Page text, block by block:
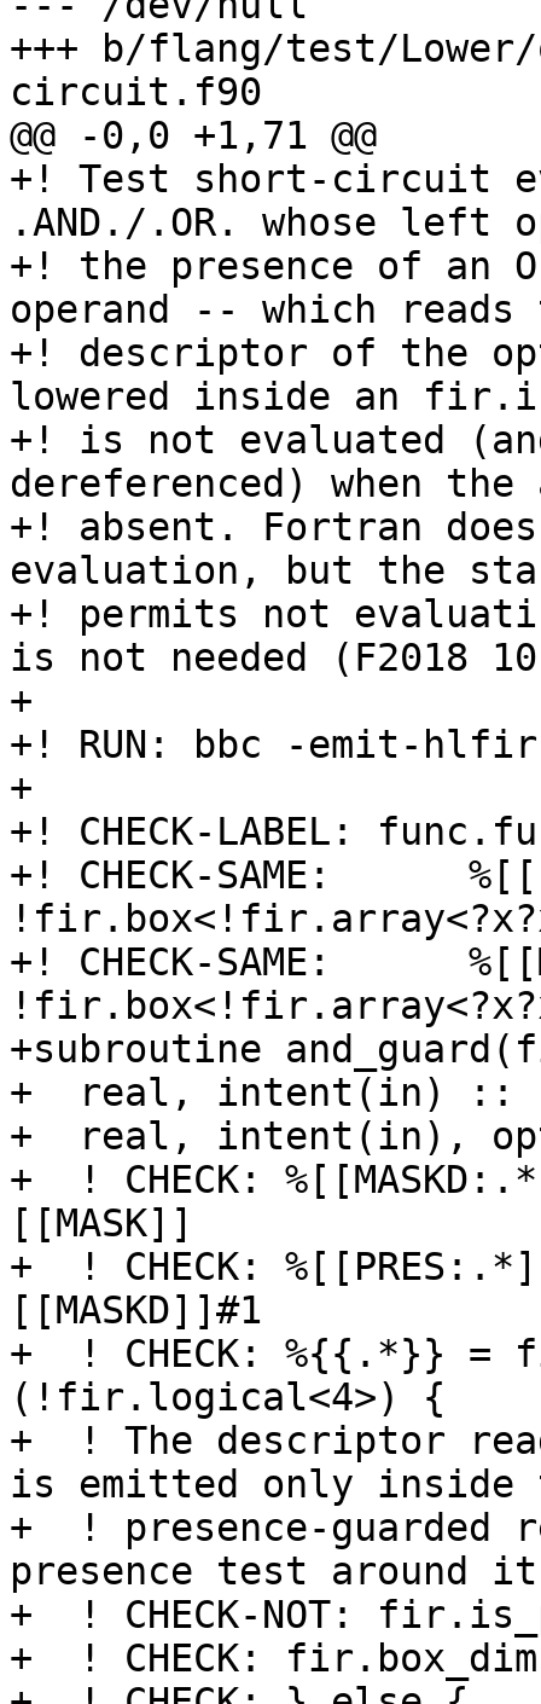
+++ b/flang/test/
circuit.f90
@@ -0,0 +1,71 @@
+! Test short-circuit
.AND./.OR. whose left
+! the presence of an
operand -- which reads
+! descriptor of the
lowered inside an
+! is not evaluated
dereferenced) when the
+! absent. Fortran
evaluation, but the
+! permits not
is not needed (F2018
+
+! RUN: bbc -emit-
+
+! CHECK-LABEL:
+! CHECK-SAME:
+! CHECK-SAME:
+subroutine
+  real, intent(in)
+  real, intent(in),
+  ! CHECK:
[[MASK]]
+  ! CHECK:
[[MASKD]]#1
+  ! CHECK: %{{.*}} =
(!fir.logical<4>) {
+  ! The descriptor
is emitted only inside
+  ! presence-guarded
presence test around
+  ! CHECK-NOT:
+  ! CHECK: